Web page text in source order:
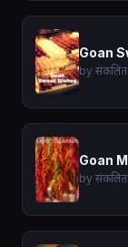
Goan
by संकलित
Goan
by संकलित